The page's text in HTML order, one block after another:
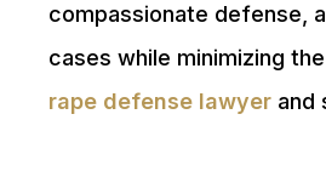
compassionate defense,
cases while minimizing
rape defense lawyer and